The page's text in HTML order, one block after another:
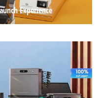
Experience